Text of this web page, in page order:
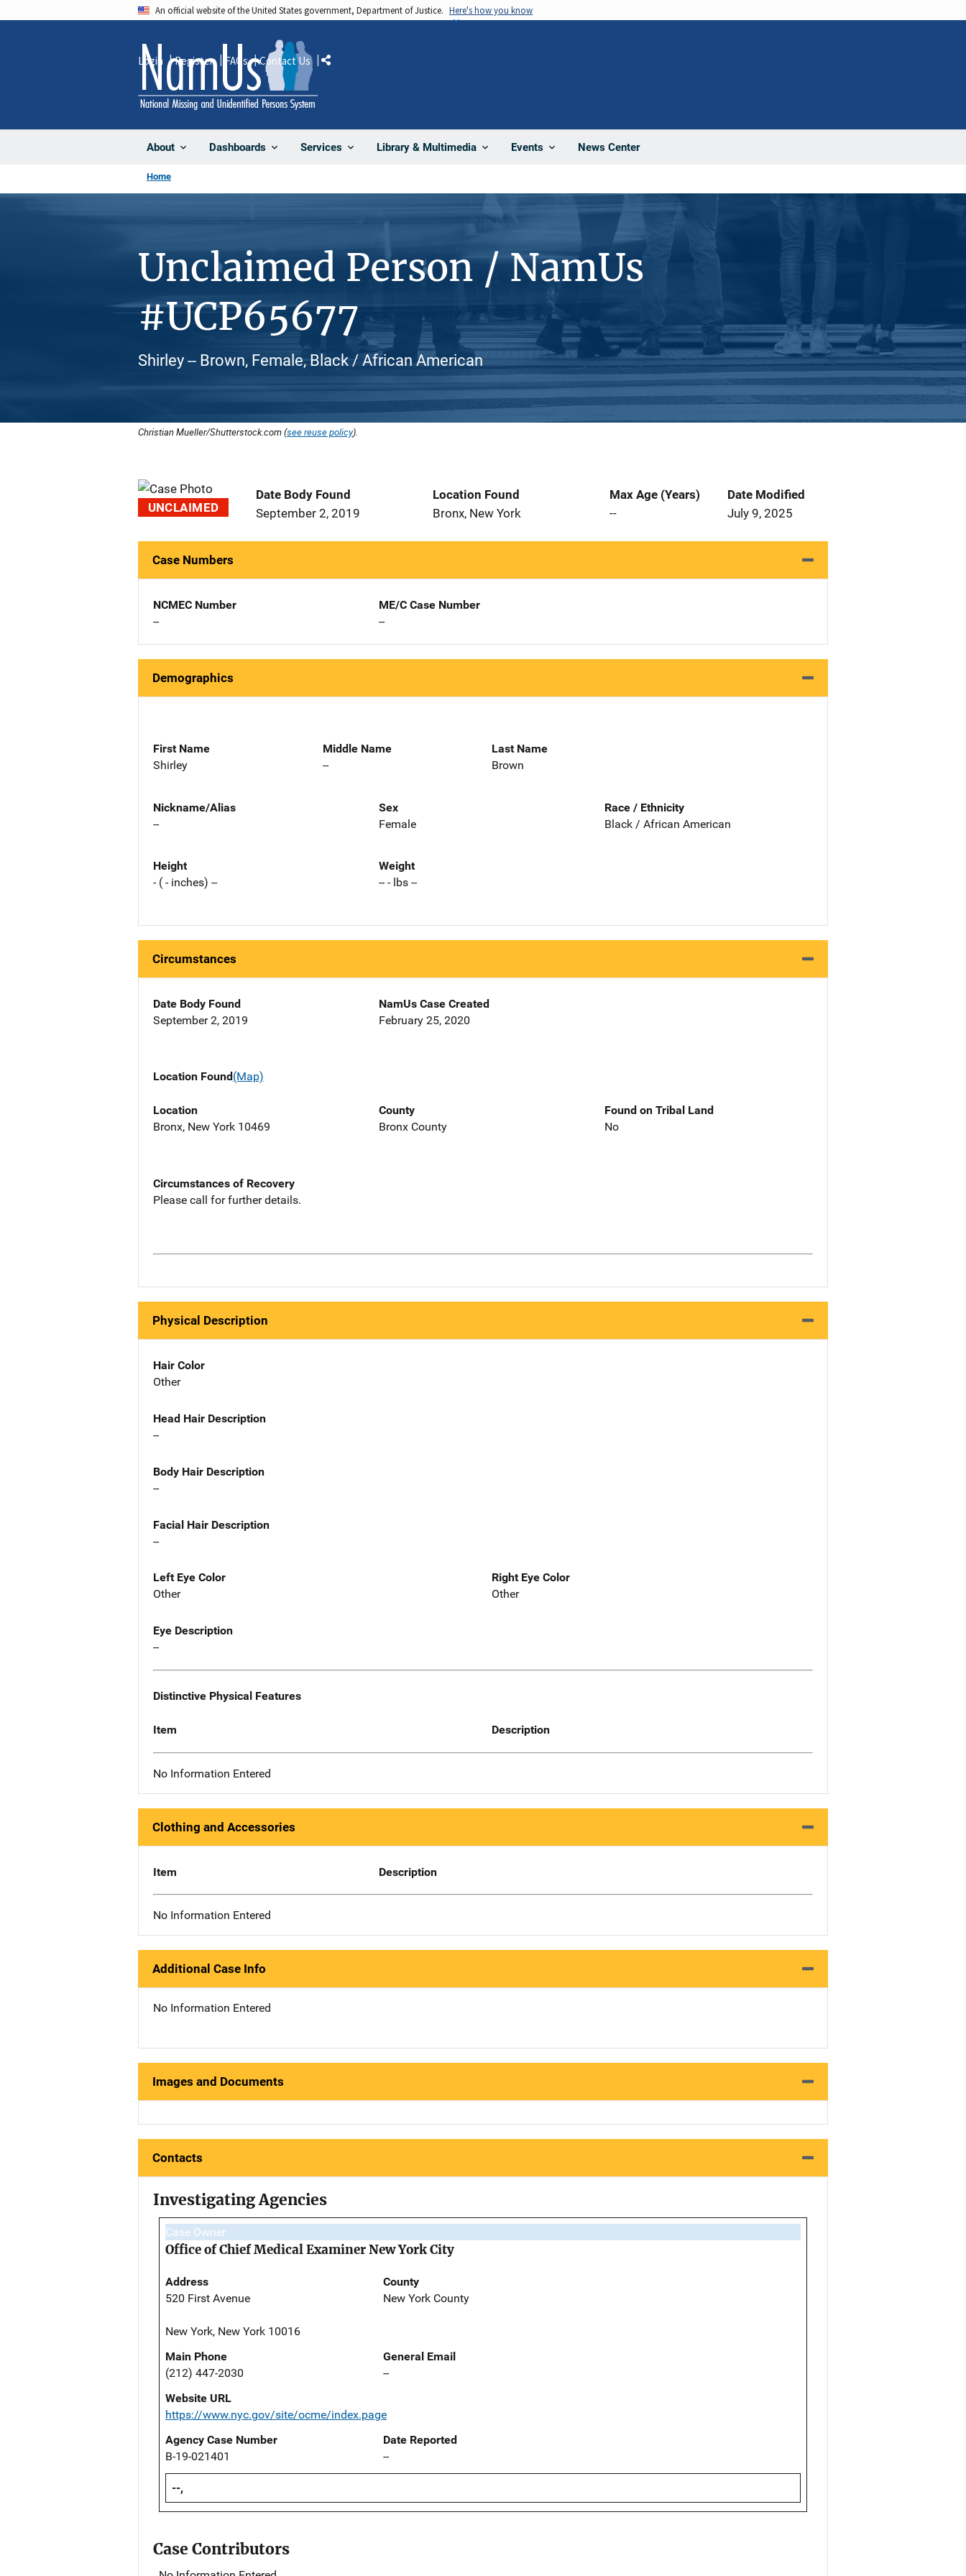
An official website of the United States government, Department of Justice. Here's how you know
About Dashboards Services Library & Multimedia Events News Center
Login Register FAQs Contact Us Share
Home
Unclaimed Person / NamUs
#UCP65677
Shirley -- Brown, Female, Black / African American
Christian Mueller/Shutterstock.com (see reuse policy).
UNCLAIMED
Date Body Found
September 2, 2019
Location Found
Bronx, New York
Max Age (Years)
--
Date Modified
July 9, 2025
Case Numbers
NCMEC Number
--
ME/C Case Number
--
Demographics
First Name
Shirley
Middle Name
--
Last Name
Brown
Nickname/Alias
--
Sex
Female
Race / Ethnicity
Black / African American
Height
- ( - inches) --
Weight
-- - lbs --
Circumstances
Date Body Found
September 2, 2019
NamUs Case Created
February 25, 2020
Location Found(Map)
Location
Bronx, New York 10469
County
Bronx County
Found on Tribal Land
No
Circumstances of Recovery
Please call for further details.
Physical Description
Hair Color
Other
Head Hair Description
--
Body Hair Description
--
Facial Hair Description
--
Left Eye Color
Other
Right Eye Color
Other
Eye Description
--
Distinctive Physical Features
Item Description
No Information Entered
Clothing and Accessories
Item Description
No Information Entered
Additional Case Info
No Information Entered
Images and Documents
Contacts
Investigating Agencies
Case Owner
Office of Chief Medical Examiner New York City
Address
520 First Avenue
New York, New York 10016
County
New York County
Main Phone
(212) 447-2030
General Email
--
Website URL
https://www.nyc.gov/site/ocme/index.page
Agency Case Number
B-19-021401
Date Reported
--
--,
Case Contributors